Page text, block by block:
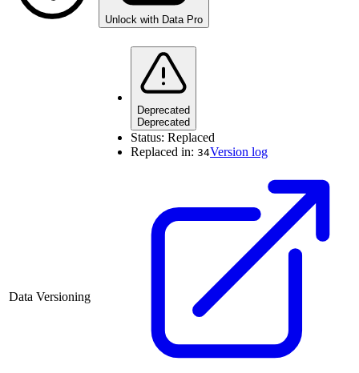
Unlock with Data Pro
Data Versioning
Deprecated
Deprecated
Status: Replaced
Replaced in: 34Version log